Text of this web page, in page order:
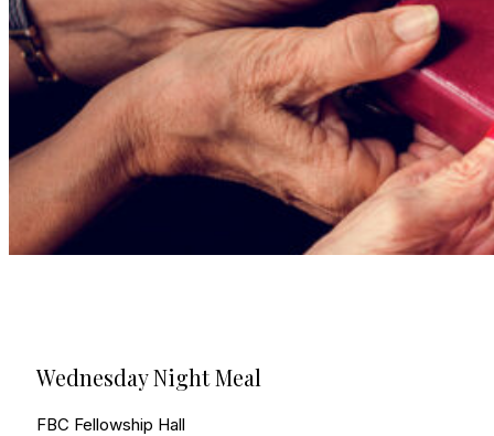
Wednesday Night Meal
FBC Fellowship Hall